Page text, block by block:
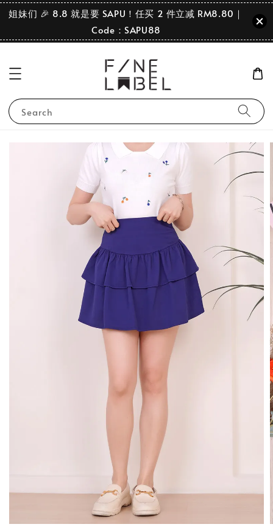
姐妹们 🎉 8.8 就是要 SAPU！任买 2 件立减 RM8.80｜
Code：SAPU88
Search